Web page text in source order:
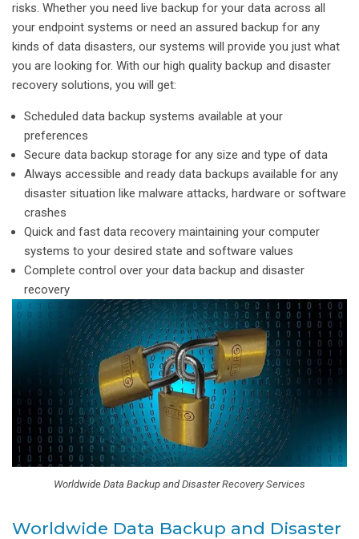
risks. Whether you need live backup for your data across all
your endpoint systems or need an assured backup for any
kinds of data disasters, our systems will provide you just what
you are looking for. With our high quality backup and disaster
recovery solutions, you will get:
Scheduled data backup systems available at your
preferences
Secure data backup storage for any size and type of data
Always accessible and ready data backups available for any
disaster situation like malware attacks, hardware or software
crashes
Quick and fast data recovery maintaining your computer
systems to your desired state and software values
Complete control over your data backup and disaster
recovery
Worldwide Data Backup and Disaster Recovery Services
Worldwide Data Backup and Disaster